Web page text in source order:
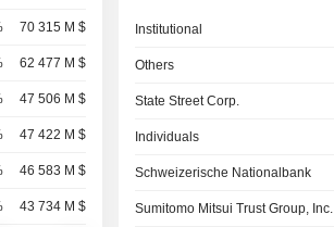
70 315 M $
62 477 M $
47 506 M $
47 422 M $
46 583 M $
43 734 M $
Institutional
Others
State Street Corp.
Individuals
Schweizerische Nationalbank
Sumitomo Mitsui Trust Group, Inc.